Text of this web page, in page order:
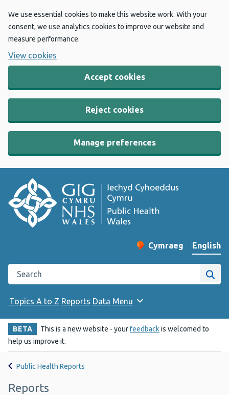
We use essential cookies to make this website work. With your
consent, we use analytics cookies to improve our website and
measure performance.
View cookies
Accept cookies
Reject cookies
Manage preferences
Change website
Cymraeg
– Newid yr iaith ir
English
Search the Public Health Wales website
Site
Topics A to Z Reports Data Menu
BETA This is a new website - yourfeedbackis welcomed to
help us improve it.
Public Health Reports
Reports